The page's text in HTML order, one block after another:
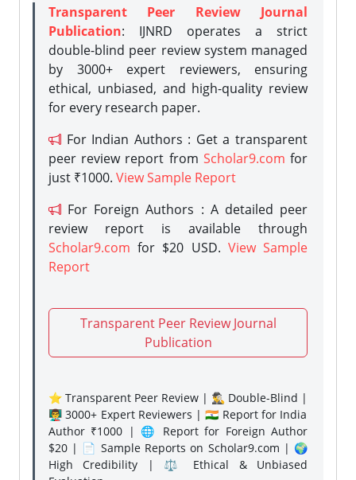
Transparent Peer Review Journal
Publication: IJNRD operates a strict
double-blind peer review system managed
by 3000+ expert reviewers, ensuring
ethical, unbiased, and high-quality review
for every research paper.
For Indian Authors : Get a transparent
peer review report from Scholar9.com for
just ₹1000. View Sample Report
For Foreign Authors : A detailed peer
review report is available through
Scholar9.com for $20 USD. View Sample
Report
Transparent Peer Review Journal
Publication
⭐ Transparent Peer Review | 🕵️‍♂️ Double-Blind |
👨‍🏫 3000+ Expert Reviewers | 🇮🇳 Report for India
Author ₹1000 | 🌐 Report for Foreign Author
$20 | 📄 Sample Reports on Scholar9.com | 🌍
High Credibility | ⚖️ Ethical & Unbiased